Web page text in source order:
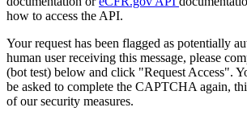
how to access the API.
Your request has been flagged as potentially
human user receiving this message, please
(bot test) below and click "Request Access".
be asked to complete the CAPTCHA again,
of our security measures.